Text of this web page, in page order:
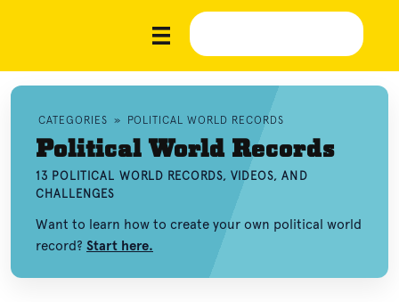
CATEGORIES » POLITICAL WORLD RECORDS
Political World Records
13 POLITICAL WORLD RECORDS, VIDEOS, AND
CHALLENGES
Want to learn how to create your own political world
record? Start here.